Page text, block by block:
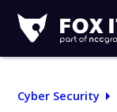
IT
Logo
Cyber Security